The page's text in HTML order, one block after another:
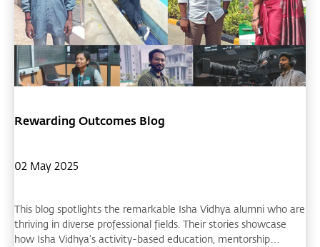
Rewarding Outcomes Blog
02 May 2025
This blog spotlights the remarkable Isha Vidhya alumni who are
thriving in diverse professional fields. Their stories showcase
how Isha Vidhya's activity-based education, mentorship